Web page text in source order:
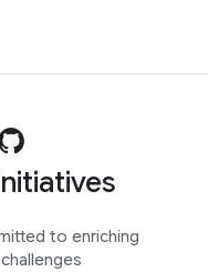
to enriching